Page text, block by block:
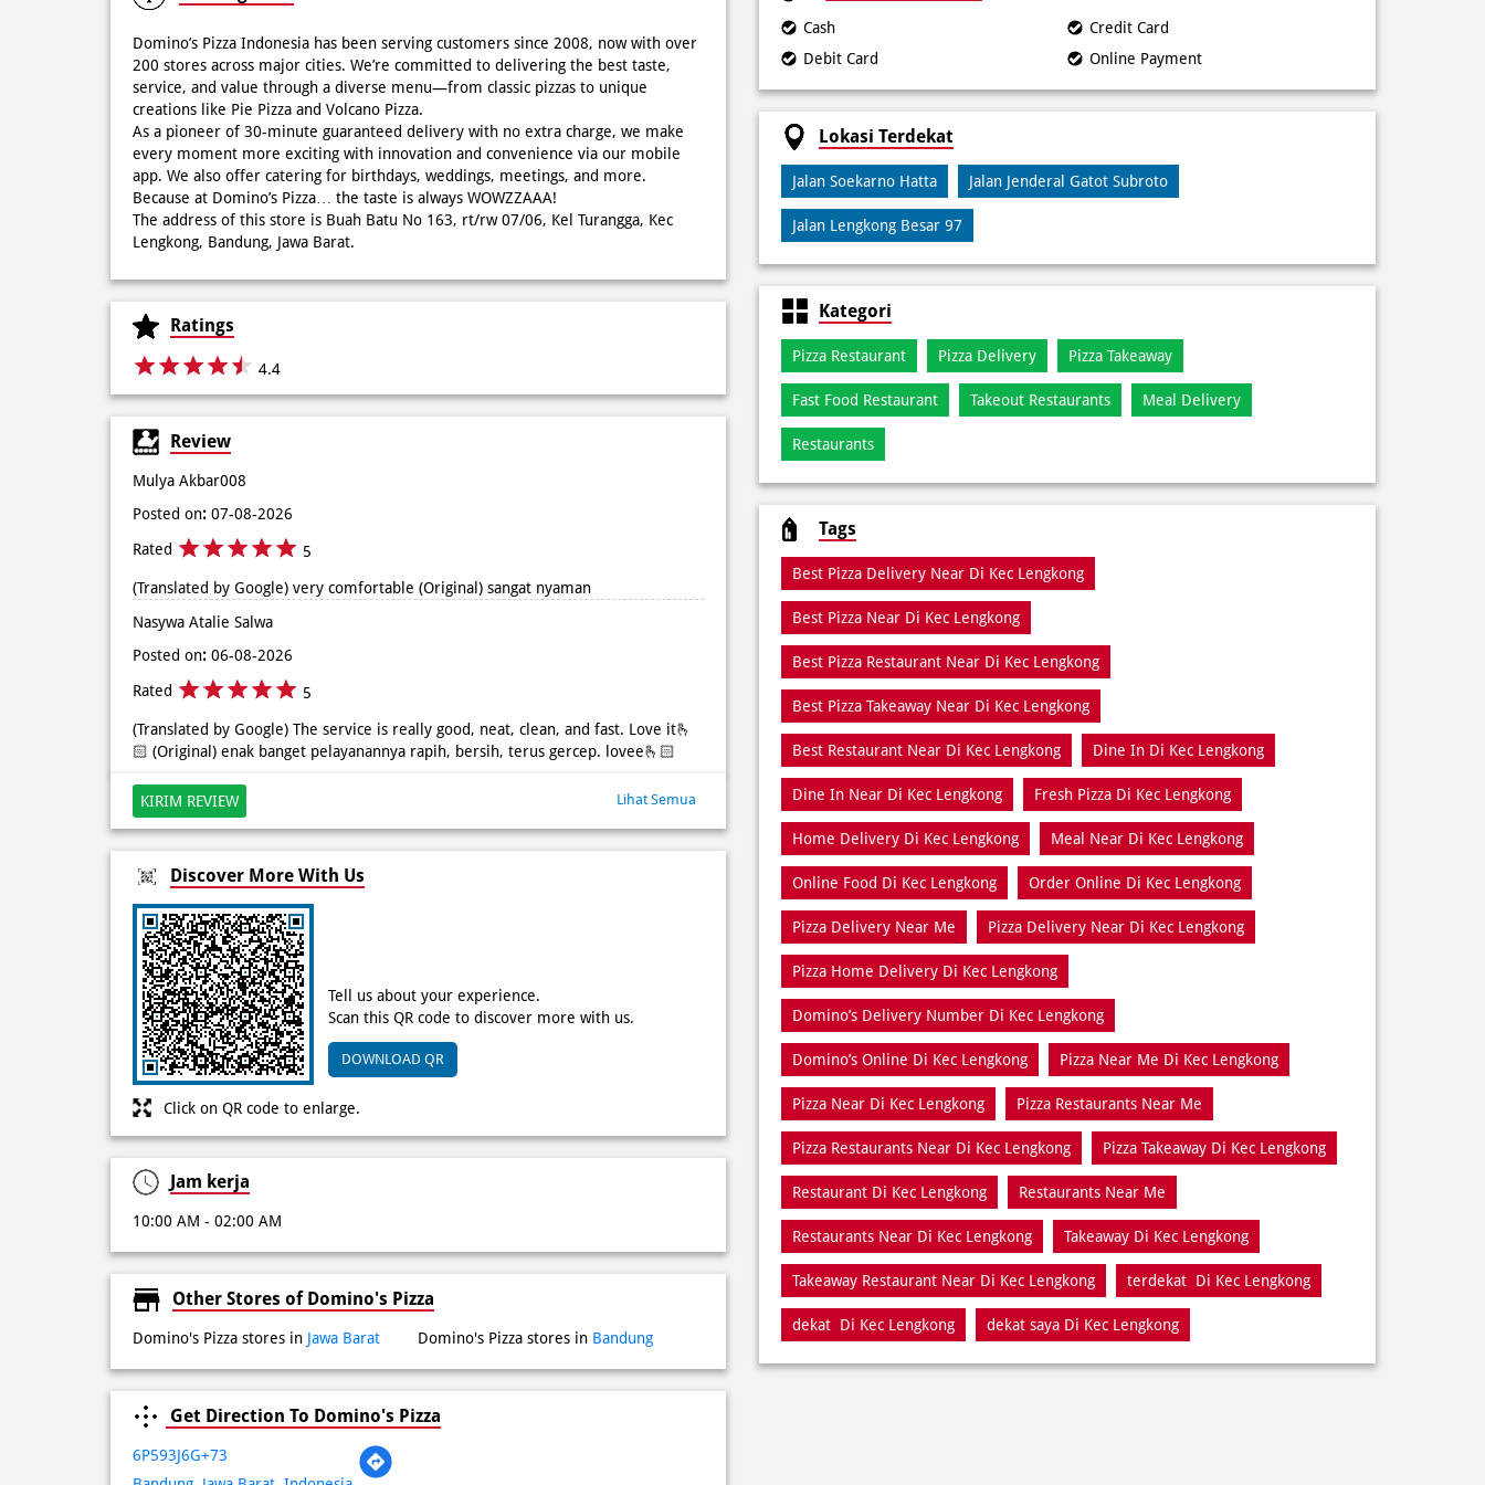
Domino’s Pizza Indonesia has been serving customers since 2008, now with over
200 stores across major cities. We’re committed to delivering the best taste,
service, and value through a diverse menu—from classic pizzas to unique
creations like Pie Pizza and Volcano Pizza.
As a pioneer of 30-minute guaranteed delivery with no extra charge, we make
every moment more exciting with innovation and convenience via our mobile
app. We also offer catering for birthdays, weddings, meetings, and more.
Because at Domino’s Pizza… the taste is always WOWZZAAA!
The address of this store is Buah Batu No 163, rt/rw 07/06, Kel Turangga, Kec
Lengkong, Bandung, Jawa Barat.
Ratings
4.4
Review
Mulya Akbar008
Posted on: 07-08-2026
Rated 5
(Translated by Google) very comfortable (Original) sangat nyaman
Nasywa Atalie Salwa
Posted on: 06-08-2026
Rated 5
(Translated by Google) The service is really good, neat, clean, and fast. Love it🫰
🏻 (Original) enak banget pelayanannya rapih, bersih, terus gercep. lovee🫰🏻
KIRIM REVIEW Lihat Semua
Discover More With Us
Click on QR code to enlarge.
Tell us about your experience.
Scan this QR code to discover more with us.
DOWNLOAD QR
Jam kerja
10:00 AM - 02:00 AM
Other Stores of Domino's Pizza
Domino's Pizza stores in Jawa Barat Domino's Pizza stores in Bandung
Get Direction To Domino's Pizza
6P593J6G+73
Cash
Credit Card
Debit Card
Online Payment
Lokasi Terdekat
Jalan Soekarno Hatta Jalan Jenderal Gatot Subroto
Jalan Lengkong Besar 97
Kategori
Pizza Restaurant Pizza Delivery Pizza Takeaway
Fast Food Restaurant Takeout Restaurants Meal Delivery
Restaurants
Tags
Best Pizza Delivery Near Di Kec Lengkong
Best Pizza Near Di Kec Lengkong
Best Pizza Restaurant Near Di Kec Lengkong
Best Pizza Takeaway Near Di Kec Lengkong
Best Restaurant Near Di Kec Lengkong Dine In Di Kec Lengkong
Dine In Near Di Kec Lengkong Fresh Pizza Di Kec Lengkong
Home Delivery Di Kec Lengkong Meal Near Di Kec Lengkong
Online Food Di Kec Lengkong Order Online Di Kec Lengkong
Pizza Delivery Near Me Pizza Delivery Near Di Kec Lengkong
Pizza Home Delivery Di Kec Lengkong
Domino’s Delivery Number Di Kec Lengkong
Domino’s Online Di Kec Lengkong Pizza Near Me Di Kec Lengkong
Pizza Near Di Kec Lengkong Pizza Restaurants Near Me
Pizza Restaurants Near Di Kec Lengkong Pizza Takeaway Di Kec Lengkong
Restaurant Di Kec Lengkong Restaurants Near Me
Restaurants Near Di Kec Lengkong Takeaway Di Kec Lengkong
Takeaway Restaurant Near Di Kec Lengkong terdekat Di Kec Lengkong
dekat Di Kec Lengkong dekat saya Di Kec Lengkong